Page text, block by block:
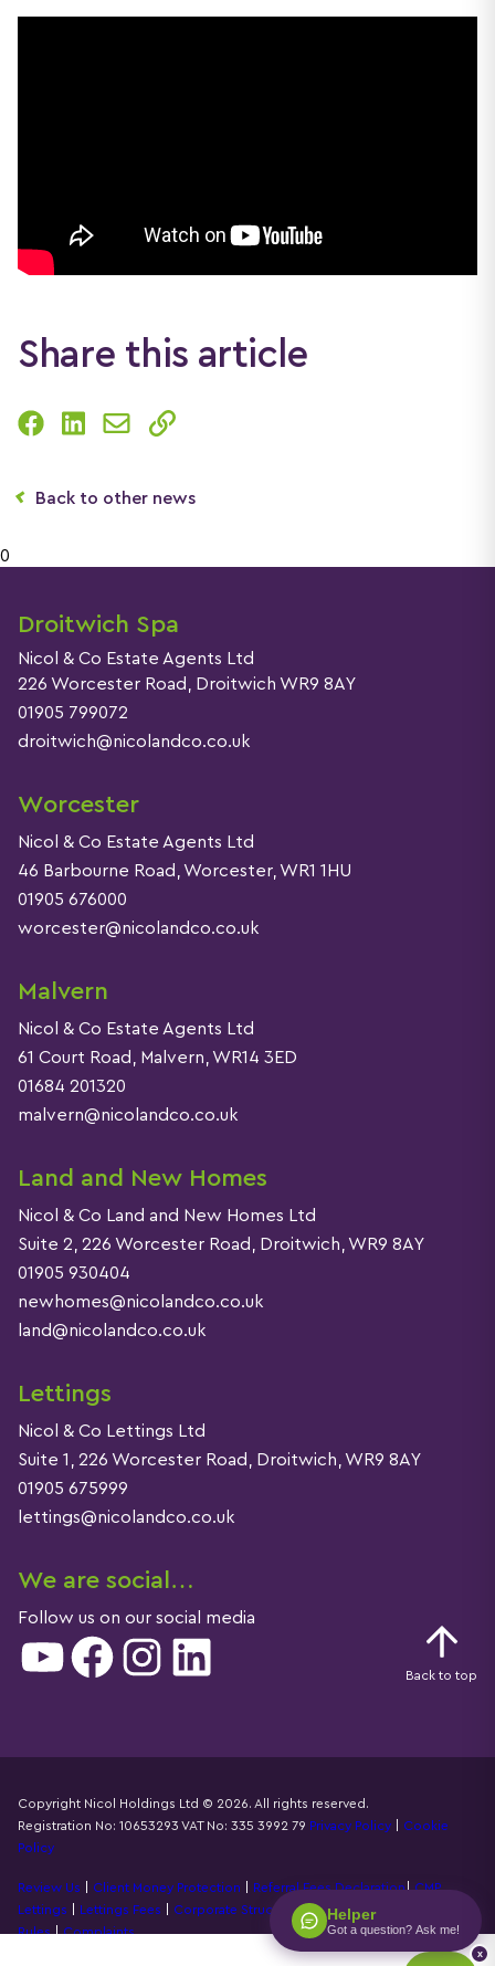
Helper
Got a question? Ask me!
x
Share this article
Back to other news
0
Droitwich Spa
Nicol & Co Estate Agents Ltd
226 Worcester Road, Droitwich WR9 8AY
01905 799072
droitwich@nicolandco.co.uk
Worcester
Nicol & Co Estate Agents Ltd
46 Barbourne Road, Worcester, WR1 1HU
01905 676000
worcester@nicolandco.co.uk
Malvern
Nicol & Co Estate Agents Ltd
61 Court Road, Malvern, WR14 3ED
01684 201320
malvern@nicolandco.co.uk
Land and New Homes
Nicol & Co Land and New Homes Ltd
Suite 2, 226 Worcester Road, Droitwich, WR9 8AY
01905 930404
newhomes@nicolandco.co.uk
land@nicolandco.co.uk
Lettings
Nicol & Co Lettings Ltd
Suite 1, 226 Worcester Road, Droitwich, WR9 8AY
01905 675999
lettings@nicolandco.co.uk
We are social…
Follow us on our social media
YouTube Facebook Instagram LinkedIn
Copyright Nicol Holdings Ltd © 2026. All rights reserved.
Registration No: 10653293 VAT No: 335 3992 79 Privacy Policy
Cookie
PolicyDetails
Review Us Client Money Protection Referral Fees Declaration|CMP
Lettings
Lettings Fees Corporate Structure|Propertymark Accounting
Rules|Complaints
Back to top